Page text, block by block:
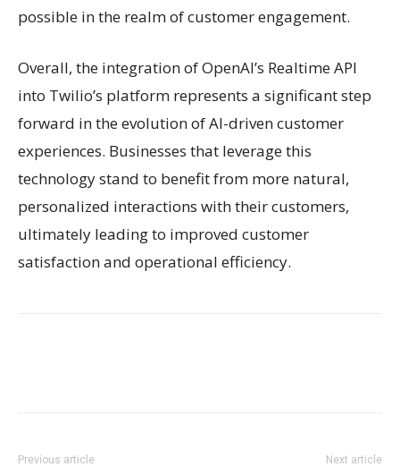
possible in the realm of customer engagement.
Overall, the integration of OpenAI’s Realtime API
into Twilio’s platform represents a significant step
forward in the evolution of AI-driven customer
experiences. Businesses that leverage this
technology stand to benefit from more natural,
personalized interactions with their customers,
ultimately leading to improved customer
satisfaction and operational efficiency.
Previous article Next article